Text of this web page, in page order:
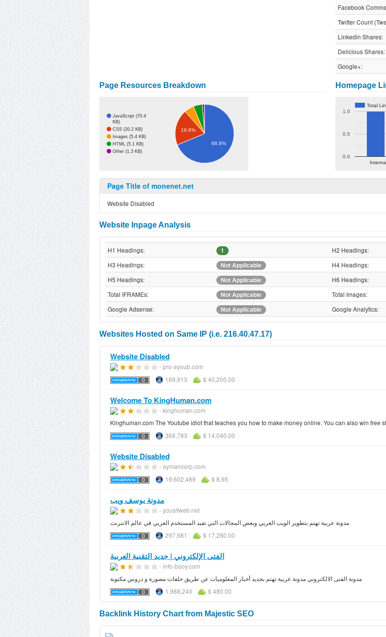
Facebook
Twitter Count
Linkedin Shares:
Delicious Shares:
Google+:
Page Resources Breakdown
JavaScript (70.4
KB)
CSS (20.2 KB)
Images (5.4 KB)
HTML (5.1 KB)
Other (1.3 KB)
19.8%
68.8%
Homepage
Total
0.0
0.5
1.0
Page Title of monenet.net
Website Disabled
Website Inpage Analysis
H1 Headings: 1 H2 Headings:
H3 Headings:
Not Applicable H4 Headings:
H5 Headings:
Not Applicable H6 Headings:
Total IFRAMEs:
Not Applicable Total Images:
Google Adsense:
Not Applicable Google Analytics:
Websites Hosted on Same IP (i.e. 216.40.47.17)
Website Disabled
- pro-ayoub.com
169,913
$ 40,200.00
Welcome To KingHuman.com
- kinghuman.com
Kinghuman.com The Youtube idiot that teaches you how to make money online. You can also win free
368,783
$ 14,040.00
Website Disabled
- aymancorp.com
19,602,489
$ 8.95
مدونة يوسف ويب
- yousifweb.net
مدونة عربية تهتم بتطوير الويب العربي وبعض المجالات التي تفيد المستخدم العربي في عالم الانترنت
297,981
$ 17,280.00
الفتى الإلكتروني | جديد التقنية العربية
- info-booy.com
مدونة الفتى الالكتروني مدونة عربية تهتم بجديد أخبار المعلوميات عن طريق حلقات مصورة و دروس مكتوبة
1,988,240
$ 480.00
Backlink History Chart from Majestic SEO